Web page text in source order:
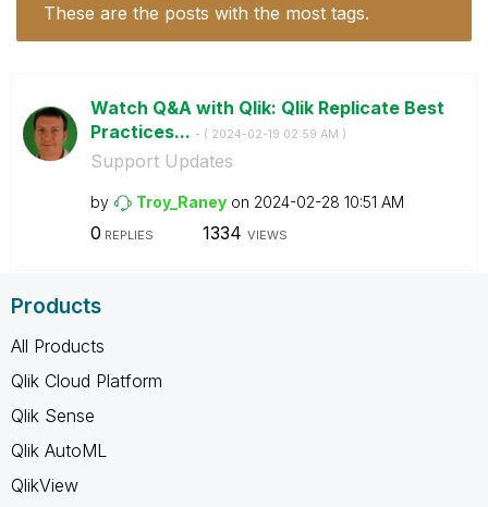
These are the posts with the most tags.
Watch Q&A with Qlik: Qlik Replicate Best
Practices... - ( ‎2024-02-19 02:59 AM )
Support Updates
by Troy_Raney on ‎2024-02-28 10:51 AM
0 REPLIES 1334 VIEWS
Products
All Products
Qlik Cloud Platform
Qlik Sense
Qlik AutoML
QlikView